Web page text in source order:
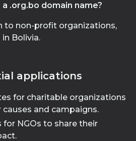
.org.bo domain name?
to non-profit organizations,
in Bolivia.
applications
for charitable organizations
and campaigns.
for NGOs to share their